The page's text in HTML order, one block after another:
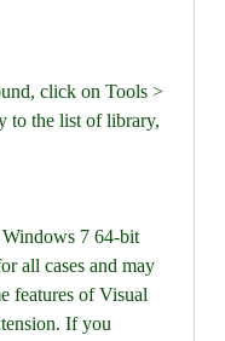
click on Tools >
to the list of library,
7 64-bit
all cases and may
features of Visual
If you